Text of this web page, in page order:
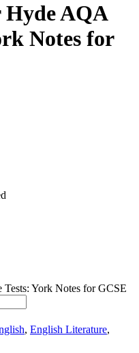
AQA
Notes for
York Notes for GCSE
, English Literature,